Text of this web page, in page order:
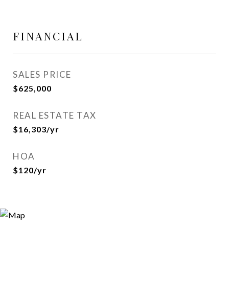
FINANCIAL
SALES PRICE
$625,000
REAL ESTATE TAX
$16,303/yr
HOA
$120/yr